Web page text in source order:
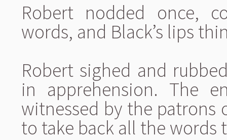
Robert nodded once,
words, and Black’s lips
Robert sighed and
in apprehension. The
witnessed by the patrons
to take back all the words